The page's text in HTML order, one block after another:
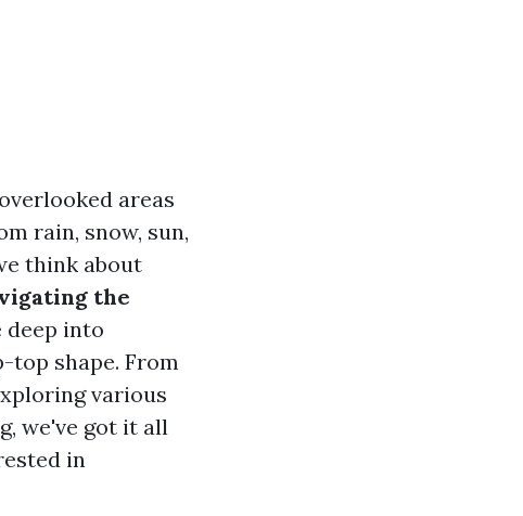
areas
rain, snow, sun,
think about
the
deep into
top shape. From
various
we've got it all
in